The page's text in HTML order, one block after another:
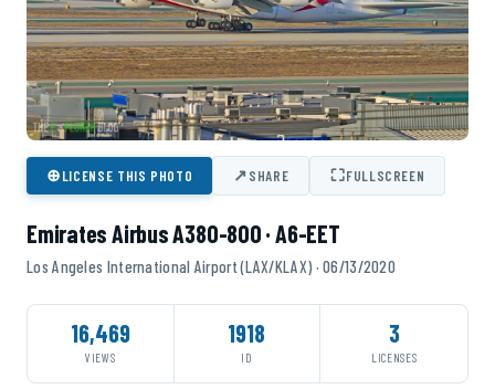
⊕LICENSE THIS PHOTO ↗SHARE ⛶FULLSCREEN
Emirates Airbus A380-800 · A6-EET
Los Angeles International Airport (LAX/KLAX) · 06/13/2020
16,469
VIEWS
1918
ID
3
LICENSES